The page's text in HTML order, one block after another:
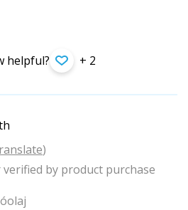
helpful? + 2
)
by product purchase